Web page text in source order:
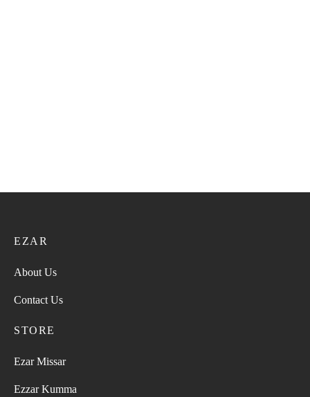
EZAR
About Us
Contact Us
STORE
Ezar Missar
Ezzar Kumma